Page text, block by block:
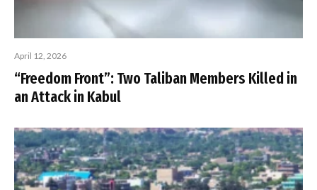
April 12, 2026
“Freedom Front”: Two Taliban Members Killed in
an Attack in Kabul